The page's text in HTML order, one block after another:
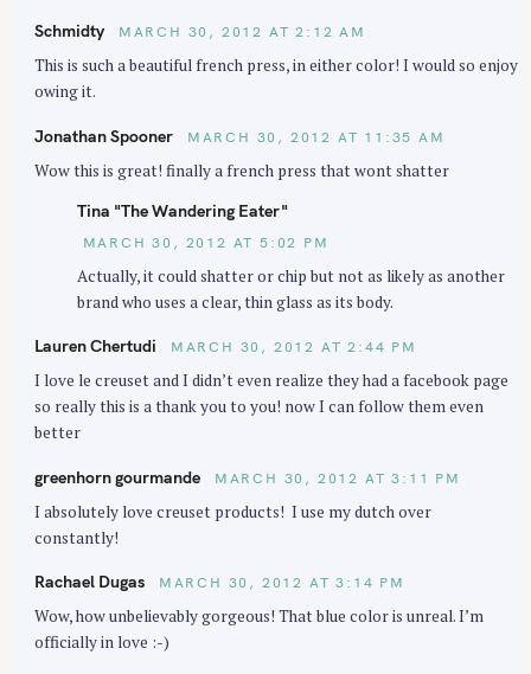
Schmidty MARCH 30, 2012 AT 2:12 AM
This is such a beautiful french press, in either color! I would so enjoy
owing it.
Jonathan Spooner MARCH 30, 2012 AT 11:35 AM
Wow this is great! finally a french press that wont shatter
Tina "The Wandering Eater"
MARCH 30, 2012 AT 5:02 PM
Actually, it could shatter or chip but not as likely as another
brand who uses a clear, thin glass as its body.
Lauren Chertudi MARCH 30, 2012 AT 2:44 PM
I love le creuset and I didn’t even realize they had a facebook page
so really this is a thank you to you! now I can follow them even
better
greenhorn gourmande MARCH 30, 2012 AT 3:11 PM
I absolutely love creuset products! I use my dutch over
constantly!
Rachael Dugas MARCH 30, 2012 AT 3:14 PM
Wow, how unbelievably gorgeous! That blue color is unreal. I’m
officially in love :-)